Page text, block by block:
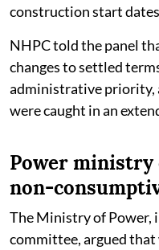
construction start
NHPC told the panel
changes to settled
administrative priority,
were caught in an
Power ministry
non-
The Ministry of Power,
committee, argued that